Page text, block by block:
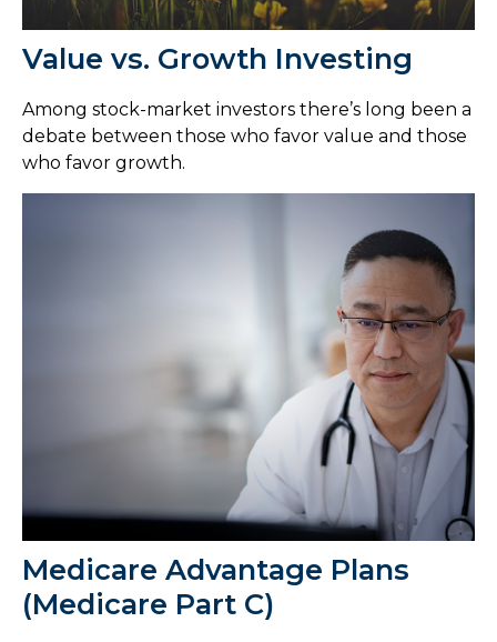
Value vs. Growth Investing
Among stock-market investors there’s long been a
debate between those who favor value and those
who favor growth.
Medicare Advantage Plans
(Medicare Part C)